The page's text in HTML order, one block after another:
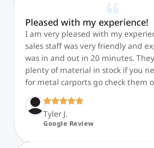
Pleased with my experience!
I am very pleased with my
sales staff was very friendly and
was in and out in 20 minutes.
plenty of material in stock if you
for metal carports go check them
Tyler J.
Google Review